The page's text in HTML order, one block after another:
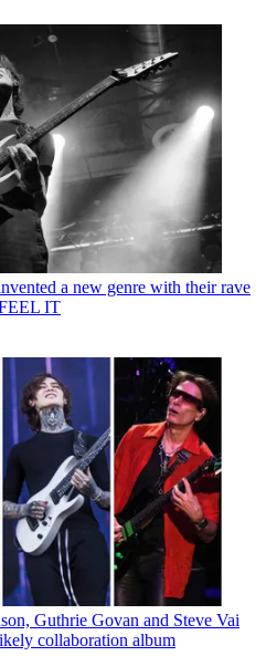
a new genre with their rave
IT
Guthrie Govan and Steve Vai
collaboration album